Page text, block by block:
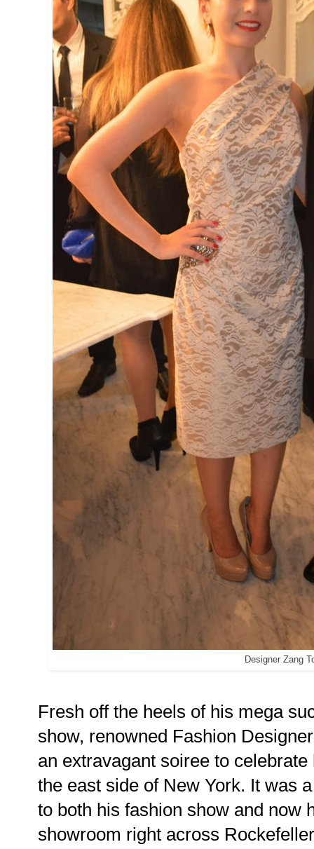
Designer Zang
Fresh off the heels of his mega
show, renowned Fashion
an extravagant soiree to
the east side of New York. It was
to both his fashion show and now
showroom right across